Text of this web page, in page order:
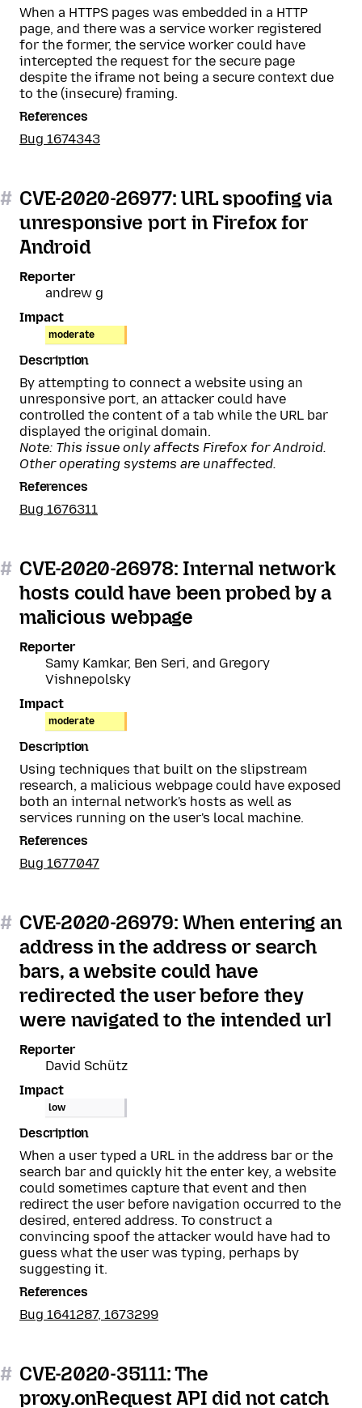
When a HTTPS pages was embedded in a HTTP
page, and there was a service worker registered
for the former, the service worker could have
intercepted the request for the secure page
despite the iframe not being a secure context due
to the (insecure) framing.
References
Bug 1674343
# CVE-2020-26977: URL spoofing via
unresponsive port in Firefox for
Android
Reporter
andrew g
Impact
moderate
Description
By attempting to connect a website using an
unresponsive port, an attacker could have
controlled the content of a tab while the URL bar
displayed the original domain.
Note: This issue only affects Firefox for Android.
Other operating systems are unaffected.
References
Bug 1676311
# CVE-2020-26978: Internal network
hosts could have been probed by a
malicious webpage
Reporter
Samy Kamkar, Ben Seri, and Gregory
Vishnepolsky
Impact
moderate
Description
Using techniques that built on the slipstream
research, a malicious webpage could have exposed
both an internal network's hosts as well as
services running on the user's local machine.
References
Bug 1677047
# CVE-2020-26979: When entering an
address in the address or search
bars, a website could have
redirected the user before they
were navigated to the intended url
Reporter
David Schütz
Impact
low
Description
When a user typed a URL in the address bar or the
search bar and quickly hit the enter key, a website
could sometimes capture that event and then
redirect the user before navigation occurred to the
desired, entered address. To construct a
convincing spoof the attacker would have had to
guess what the user was typing, perhaps by
suggesting it.
References
Bug 1641287, 1673299
# CVE-2020-35111: The
proxy.onRequest API did not catch